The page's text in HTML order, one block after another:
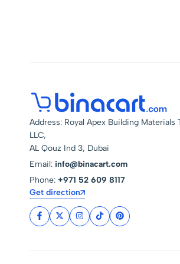
Address: Royal Apex Building Materials
LLC,
AL Qouz Ind 3, Dubai
Email: info@binacart.com
Phone: +971 52 609 8117
Get direction